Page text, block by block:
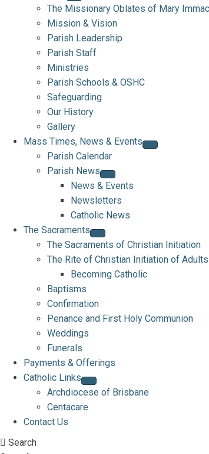
The Missionary Oblates of Mary
Mission & Vision
Parish Leadership
Parish Staff
Ministries
Parish Schools & OSHC
Safeguarding
Our History
Gallery
Mass Times, News & Events
Parish Calendar
Parish News
News & Events
Newsletters
Catholic News
The Sacraments
The Sacraments of Christian Initiation
The Rite of Christian Initiation of Adults
Becoming Catholic
Baptisms
Confirmation
Penance and First Holy Communion
Weddings
Funerals
Payments & Offerings
Catholic Links
Archdiocese of Brisbane
Centacare
Contact Us
Search